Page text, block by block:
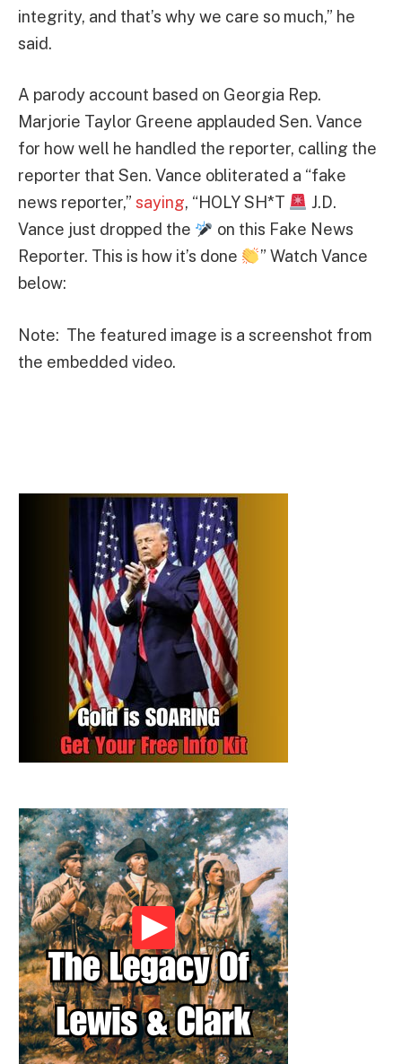
integrity, and that’s why we care so much,” he
said.
A parody account based on Georgia Rep.
Marjorie Taylor Greene applauded Sen. Vance
for how well he handled the reporter, calling the
reporter that Sen. Vance obliterated a “fake
news reporter,” saying, “HOLY SH*T
J.D.
Vance just dropped the
on this Fake News
Reporter. This is how it’s done
” Watch Vance
below:
Note: The featured image is a screenshot from
the embedded video.